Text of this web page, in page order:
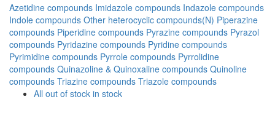
Azetidine compounds Imidazole compounds Indazole compounds
Indole compounds Other heterocyclic compounds(N) Piperazine
compounds Piperidine compounds Pyrazine compounds Pyrazol
compounds Pyridazine compounds Pyridine compounds
Pyrimidine compounds Pyrrole compounds Pyrrolidine
compounds Quinazoline & Quinoxaline compounds Quinoline
compounds Triazine compounds Triazole compounds
All out of stock in stock